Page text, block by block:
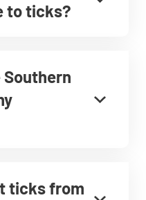
to ticks?
ticks from